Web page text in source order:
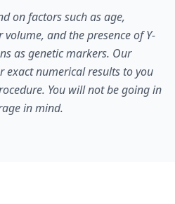
on factors such as age,
and the presence of Y-
as genetic markers. Our
exact numerical results to you
You will not be going in
in mind.